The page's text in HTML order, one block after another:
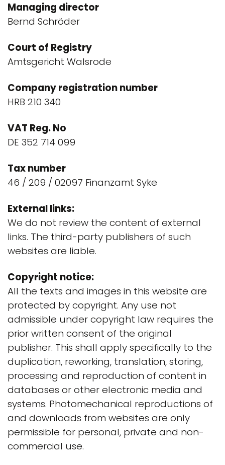
Managing director
Bernd Schröder
Court of Registry
Amtsgericht Walsrode
Company registration number
HRB 210 340
VAT Reg. No
DE 352 714 099
Tax number
46 / 209 / 02097 Finanzamt Syke
External links:
We do not review the content of external
links. The third-party publishers of such
websites are liable.
Copyright notice:
All the texts and images in this website are
protected by copyright. Any use not
admissible under copyright law requires the
prior written consent of the original
publisher. This shall apply specifically to the
duplication, reworking, translation, storing,
processing and reproduction of content in
databases or other electronic media and
systems. Photomechanical reproductions of
and downloads from websites are only
permissible for personal, private and non-
commercial use.